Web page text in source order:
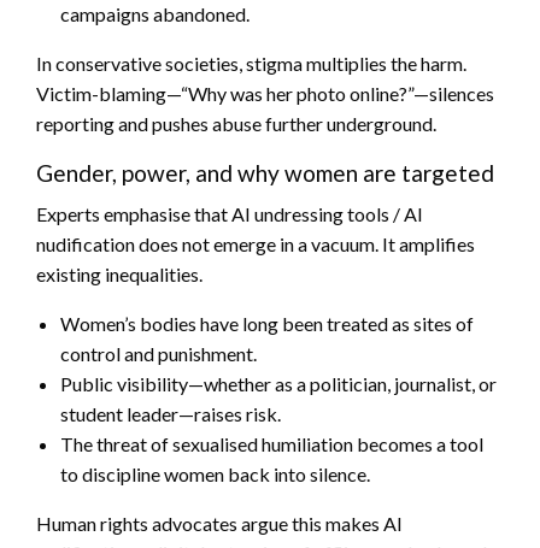
campaigns abandoned.
In conservative societies, stigma multiplies the harm.
Victim-blaming—“Why was her photo online?”—silences
reporting and pushes abuse further underground.
Gender, power, and why women are targeted
Experts emphasise that AI undressing tools / AI
nudification does not emerge in a vacuum. It amplifies
existing inequalities.
Women’s bodies have long been treated as sites of
control and punishment.
Public visibility—whether as a politician, journalist, or
student leader—raises risk.
The threat of sexualised humiliation becomes a tool
to discipline women back into silence.
Human rights advocates argue this makes AI